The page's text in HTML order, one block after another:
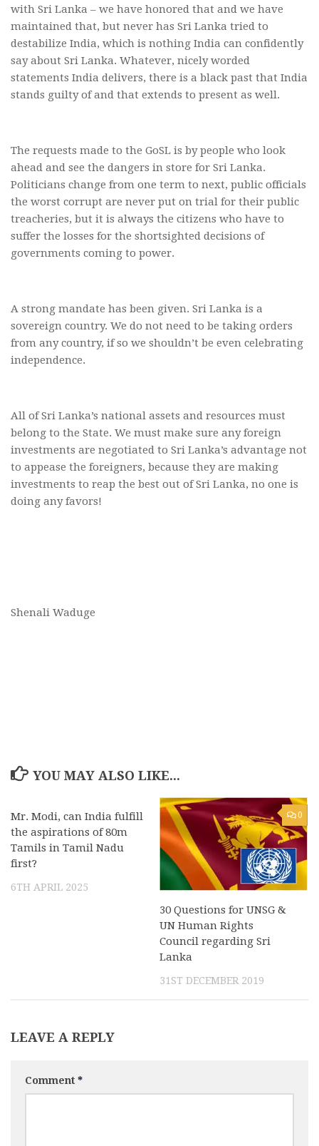
with Sri Lanka – we have honored that and we have
maintained that, but never has Sri Lanka tried to
destabilize India, which is nothing India can confidently
say about Sri Lanka. Whatever, nicely worded
statements India delivers, there is a black past that India
stands guilty of and that extends to present as well.
The requests made to the GoSL is by people who look
ahead and see the dangers in store for Sri Lanka.
Politicians change from one term to next, public officials
the worst corrupt are never put on trial for their public
treacheries, but it is always the citizens who have to
suffer the losses for the shortsighted decisions of
governments coming to power.
A strong mandate has been given. Sri Lanka is a
sovereign country. We do not need to be taking orders
from any country, if so we shouldn’t be even celebrating
independence.
All of Sri Lanka’s national assets and resources must
belong to the State. We must make sure any foreign
investments are negotiated to Sri Lanka’s advantage not
to appease the foreigners, because they are making
investments to reap the best out of Sri Lanka, no one is
doing any favors!
Shenali Waduge
YOU MAY ALSO LIKE...
Mr. Modi, can India fulfill
the aspirations of 80m
Tamils in Tamil Nadu
first?
6TH APRIL 2025
0
30 Questions for UNSG &
UN Human Rights
Council regarding Sri
Lanka
31ST DECEMBER 2019
LEAVE A REPLY
Comment *